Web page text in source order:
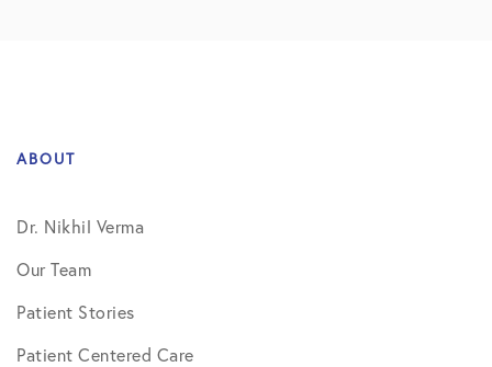
ABOUT
Dr. Nikhil Verma
Our Team
Patient Stories
Patient Centered Care